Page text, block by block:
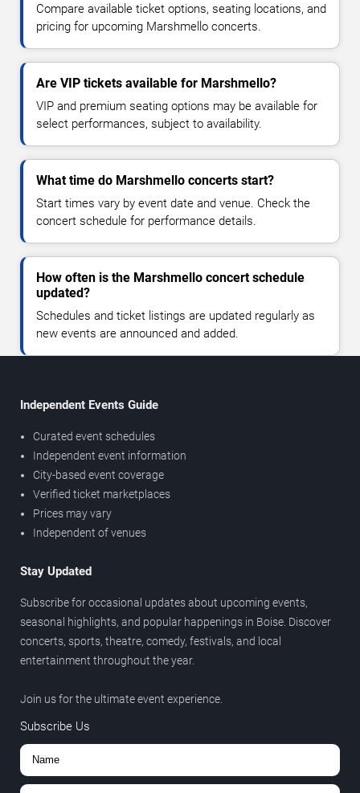
Compare available ticket options, seating locations, and
pricing for upcoming Marshmello concerts.
Are VIP tickets available for Marshmello?
VIP and premium seating options may be available for
select performances, subject to availability.
What time do Marshmello concerts start?
Start times vary by event date and venue. Check the
concert schedule for performance details.
How often is the Marshmello concert schedule
updated?
Schedules and ticket listings are updated regularly as
new events are announced and added.
Independent Events Guide
Curated event schedules
Independent event information
City-based event coverage
Verified ticket marketplaces
Prices may vary
Independent of venues
Stay Updated
Subscribe for occasional updates about upcoming events,
seasonal highlights, and popular happenings in Boise. Discover
concerts, sports, theatre, comedy, festivals, and local
entertainment throughout the year.
Join us for the ultimate event experience.
Subscribe Us